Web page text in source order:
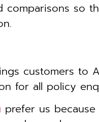
comparisons so
customers to
for all policy
prefer us